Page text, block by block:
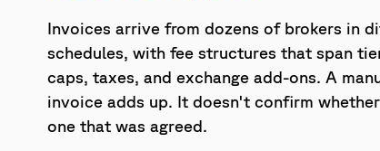
Invoices arrive from dozens of brokers in
schedules, with fee structures that span
caps, taxes, and exchange add-ons. A
invoice adds up. It doesn't confirm
one that was agreed.